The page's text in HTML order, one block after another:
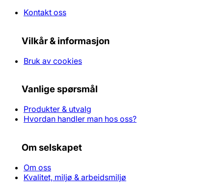
Kontakt oss
Vilkår & informasjon
Bruk av cookies
Vanlige spørsmål
Produkter & utvalg
Hvordan handler man hos oss?
Om selskapet
Om oss
Kvalitet, miljø & arbeidsmiljø